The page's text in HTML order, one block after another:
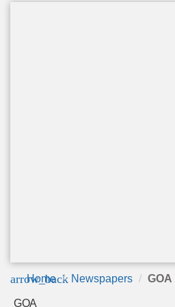
arrow_back
Home Newspapers GOA
GOA